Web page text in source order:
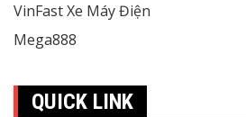
VinFast Xe Máy Điện
Mega888
QUICK LINK